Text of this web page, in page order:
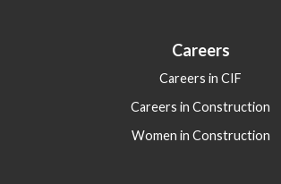
Careers
Careers in CIF
Careers in Construction
Women in Construction